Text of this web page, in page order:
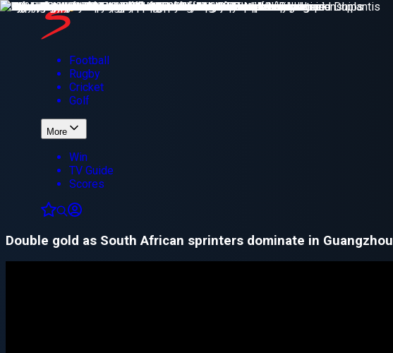
Football
Rugby
Cricket
Golf
More
Win
TV Guide
Scores
Double gold as South African sprinters dominate in Guangzhou